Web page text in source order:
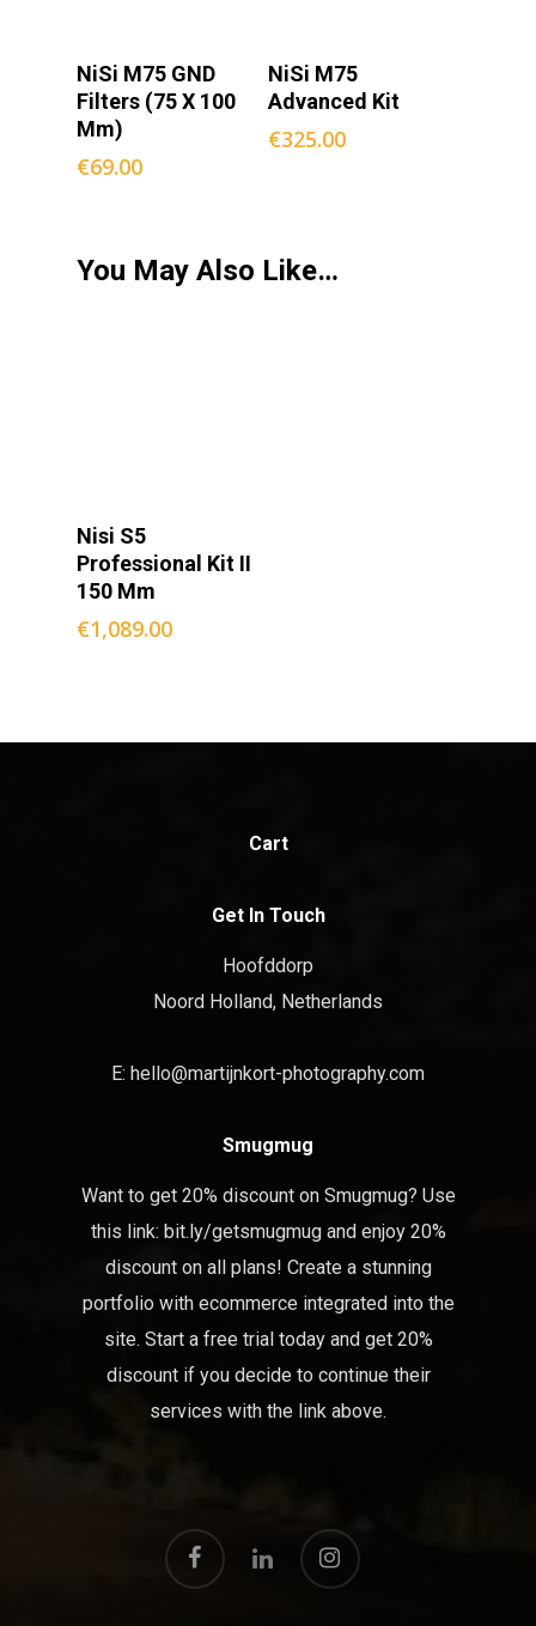
Select
Options
NiSi M75 GND
Filters (75 X 100
Mm)
€69.00
Add To
NiSi M75
Advanced Kit
€325.00
You May Also Like…
Add To
Cart
Nisi S5
Professional Kit II
150 Mm
€1,089.00
Cart
Get In Touch
Hoofddorp
Noord Holland, Netherlands
E: hello@martijnkort-photography.com
Smugmug
Want to get 20% discount on Smugmug? Use
this link: bit.ly/getsmugmugand enjoy 20%
discount on all plans! Create a stunning
portfolio with ecommerce integrated into the
site. Start a free trial today and get 20%
discount if you decide to continue their
services with the link above.